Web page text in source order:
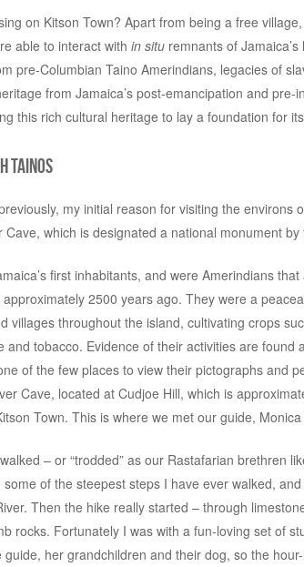
on Kitson Town? Apart from being a free
able to interact with in situremnants of
pre-Columbian Taino Amerindians, legacies of
from Jamaica’s post-emancipation and
this rich cultural heritage to lay a foundation for
Tainos
my initial reason for visiting the environs
Cave, which is designated a national monument by
first inhabitants, and were Amerindians
2500 years ago. They were a
villages throughout the island, cultivating crops
and tobacco. Evidence of their activities are found
of the few places to view their pictographs and
Cave, located at Cudjoe Hill, which is
Town. This is where we met our guide,
– or “trodded” as our Rastafarian brethren
of the steepest steps I have ever walked,
Then the hike really started – through
rocks. Fortunately I was with a fun-loving set of
guide, her grandchildren and their dog, so the